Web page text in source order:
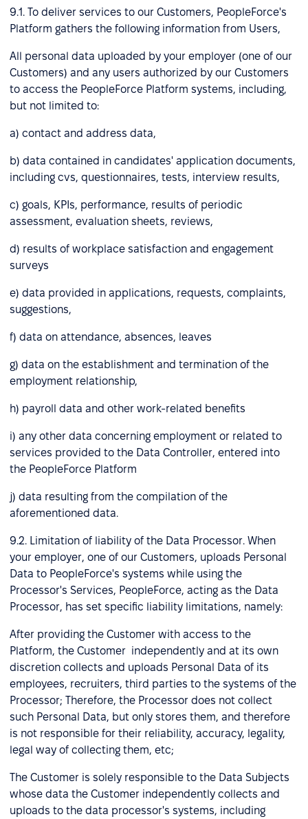
9.1. To deliver services to our Customers, PeopleForce's
Platform gathers the following information from Users,
All personal data uploaded by your employer (one of our
Customers) and any users authorized by our Customers
to access the PeopleForce Platform systems, including,
but not limited to:
a) contact and address data,
b) data contained in candidates' application documents,
including cvs, questionnaires, tests, interview results,
c) goals, KPIs, performance, results of periodic
assessment, evaluation sheets, reviews,
d) results of workplace satisfaction and engagement
surveys
e) data provided in applications, requests, complaints,
suggestions,
f) data on attendance, absences, leaves
g) data on the establishment and termination of the
employment relationship,
h) payroll data and other work-related benefits
i) any other data concerning employment or related to
services provided to the Data Controller, entered into
the PeopleForce Platform
j) data resulting from the compilation of the
aforementioned data.
9.2. Limitation of liability of the Data Processor. When
your employer, one of our Customers, uploads Personal
Data to PeopleForce's systems while using the
Processor's Services, PeopleForce, acting as the Data
Processor, has set specific liability limitations, namely:
After providing the Customer with access to the
Platform, the Customer independently and at its own
discretion collects and uploads Personal Data of its
employees, recruiters, third parties to the systems of the
Processor; Therefore, the Processor does not collect
such Personal Data, but only stores them, and therefore
is not responsible for their reliability, accuracy, legality,
legal way of collecting them, etc;
The Customer is solely responsible to the Data Subjects
whose data the Customer independently collects and
uploads to the data processor's systems, including